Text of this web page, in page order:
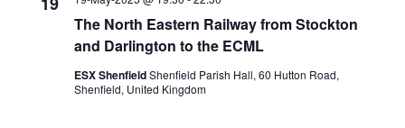
The North Eastern Railway from Stockton
and Darlington to the ECML
ESX ShenfieldShenfield Parish Hall, 60 Hutton Road,
Shenfield, United Kingdom